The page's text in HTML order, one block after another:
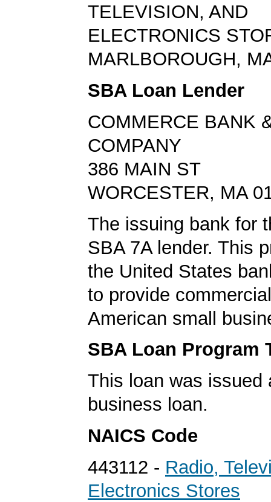
TELEVISION, AND
ELECTRONICS
MARLBOROUGH,
SBA Loan Lender
COMMERCE BANK
COMPANY
386 MAIN ST
WORCESTER, MA
The issuing bank for
SBA 7A lender. This
the United States
to provide
American small
SBA Loan Program
This loan was issued
business loan.
NAICS Code
443112 - Radio,
Electronics Stores